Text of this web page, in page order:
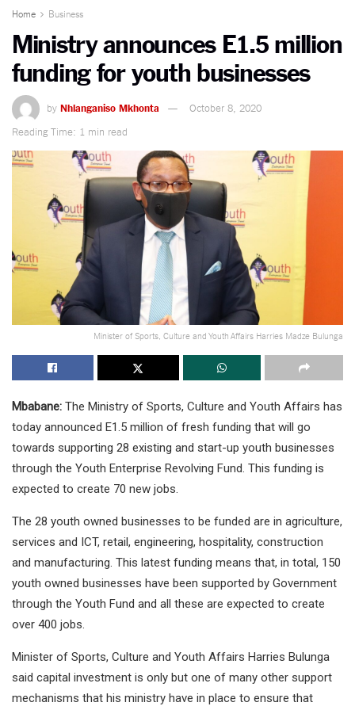
Home Business
Ministry announces E1.5 million
funding for youth businesses
by Nhlanganiso Mkhonta
October 8, 2020
Reading Time: 1 min read
Minister of Sports, Culture and Youth Affairs Harries Madze Bulunga
Mbabane: The Ministry of Sports, Culture and Youth Affairs has
today announced E1.5 million of fresh funding that will go
towards supporting 28 existing and start-up youth businesses
through the Youth Enterprise Revolving Fund. This funding is
expected to create 70 new jobs.
The 28 youth owned businesses to be funded are in agriculture,
services and ICT, retail, engineering, hospitality, construction
and manufacturing. This latest funding means that, in total, 150
youth owned businesses have been supported by Government
through the Youth Fund and all these are expected to create
over 400 jobs.
Minister of Sports, Culture and Youth Affairs Harries Bulunga
said capital investment is only but one of many other support
mechanisms that his ministry have in place to ensure that